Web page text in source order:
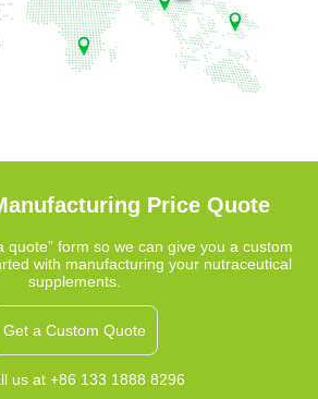
Price Quote
quote” form so we can give you a custom
with manufacturing your nutraceutical
supplements.
Get a Custom Quote
us at +86 133 1888 8296